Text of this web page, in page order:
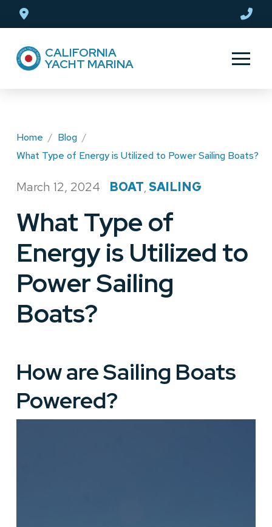
navigation CALIFORNIA
YACHT MARINA
Home / Blog /
What Type of Energy is Utilized to Power Sailing Boats?
March 12, 2024 BOAT, SAILING
What Type of
Energy is Utilized to
Power Sailing
Boats?
How are Sailing Boats
Powered?